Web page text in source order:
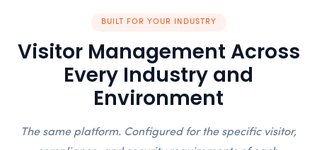
BUILT FOR YOUR INDUSTRY
Visitor Management Across
Every Industry and
Environment
The same platform. Configured for the specific visitor,